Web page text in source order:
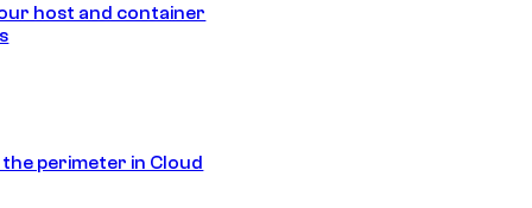
host and container
perimeter in Cloud